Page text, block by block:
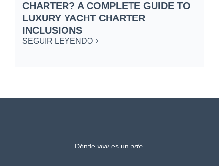
CHARTER? A COMPLETE GUIDE TO
LUXURY YACHT CHARTER
INCLUSIONS
SEGUIR LEYENDO
Dónde vivires un arte.